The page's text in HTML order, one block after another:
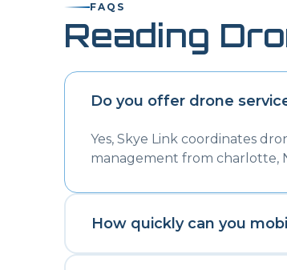
FAQS
Reading
Do you offer drone
Yes, Skye Link coordinates
management from charlotte,
How quickly can you